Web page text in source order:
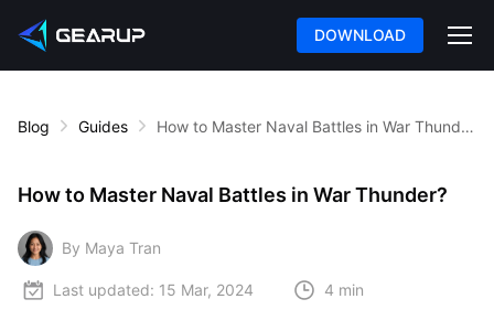
DOWNLOAD
Blog Guides How to Master Naval Battles in War Thunder?
How to Master Naval Battles in War Thunder?
By Maya Tran
Last updated: 15 Mar, 2024 4 min